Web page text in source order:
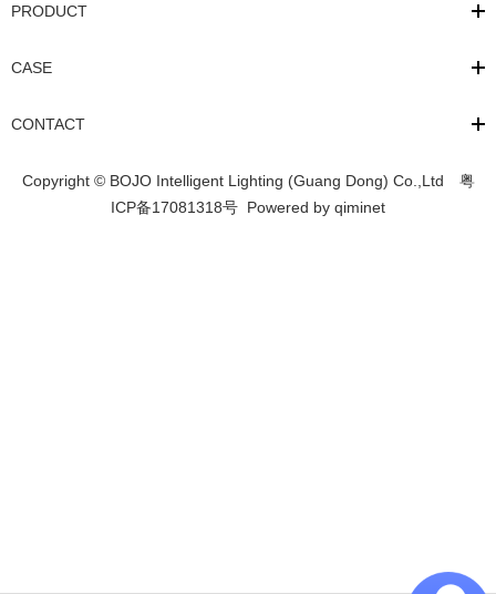
PRODUCT
CASE
CONTACT
Copyright © BOJO Intelligent Lighting (Guang Dong) Co.,Ltd 粤
ICP备17081318号 Powered by qiminet